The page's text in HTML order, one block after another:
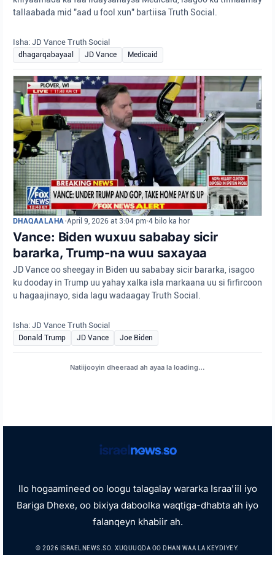
tallaabada mid "aad u fool xun" bartiisa Truth Social.
Isha: JD Vance Truth Social
dhagarqabayaal JD Vance Medicaid
DHAQAALAHA•April 9, 2026 at 3:04 pm•4 bilo ka hor
Vance: Biden wuxuu sababay sicir
bararka, Trump-na wuu saxayaa
JD Vance oo sheegay in Biden uu sababay sicir bararka, isagoo
ku dooday in Trump uu yahay xalka isla markaana uu si firfircoon
u hagaajinayo, sida lagu wadaagay Truth Social.
Isha: JD Vance Truth Social
Donald Trump JD Vance Joe Biden
Natiijooyin dheeraad ah ayaa la loading…
Ilo hogaamineed oo loogu talagalay wararka Israa'iil iyo
Bariga Dhexe, oo bixiya daboolka waqtiga-dhabta ah iyo
falanqeyn khabiir ah.
© 2026 ISRAELNEWS.SO. XUQUUQDA OO DHAN WAA LA KEYDIYEY.